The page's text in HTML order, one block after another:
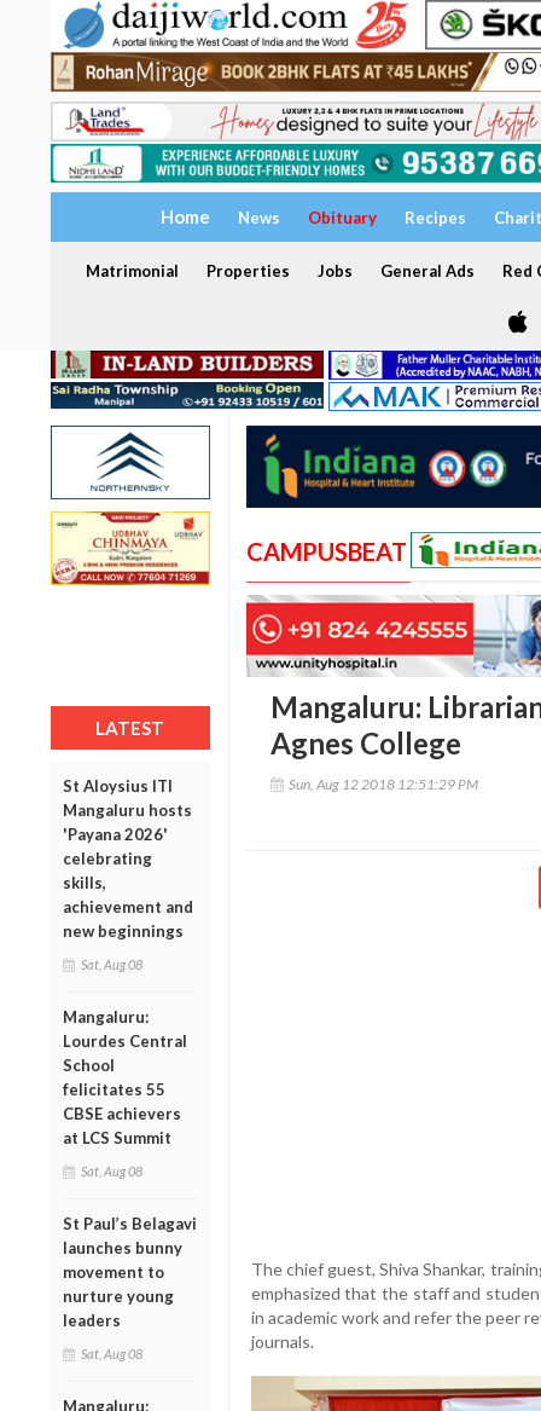
Home News Obituary Recipes
Matrimonial Properties Jobs General Ads Red
LATEST
St Aloysius ITI
Mangaluru hosts
'Payana 2026'
celebrating
skills,
achievement and
new beginnings
Sat, Aug 08
Mangaluru:
Lourdes Central
School
felicitates 55
CBSE achievers
at LCS Summit
Sat, Aug 08
St Paul’s Belagavi
launches bunny
movement to
nurture young
leaders
Sat, Aug 08
Mangaluru:
CAMPUSBEAT
Mangaluru:
Agnes College
Sun, Aug 12 2018 12:51:29 PM
The chief guest, Shiva Shankar,
emphasized that the staff and
in academic work and refer the peer
journals.